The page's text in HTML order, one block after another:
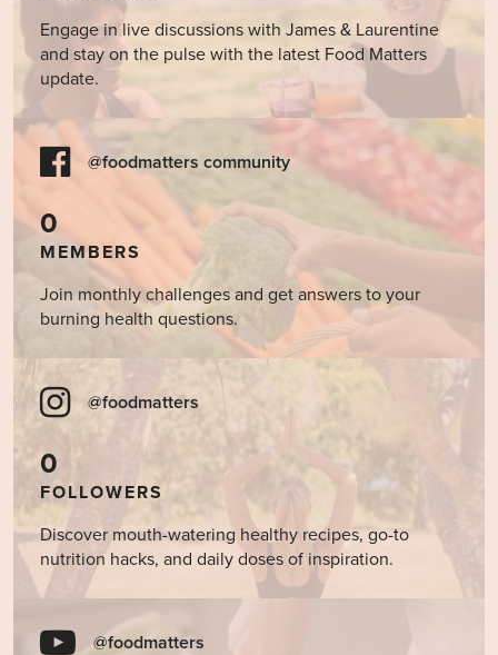
Engage in live discussions with James & Laurentine
and stay on the pulse with the latest Food Matters
update.
@foodmatters community
0
MEMBERS
Join monthly challenges and get answers to your
burning health questions.
@foodmatters
0
FOLLOWERS
Discover mouth-watering healthy recipes, go-to
nutrition hacks, and daily doses of inspiration.
@foodmatters